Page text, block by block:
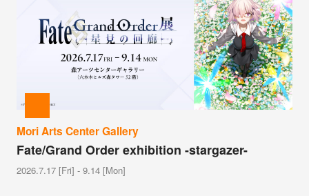
Mori Arts Center Gallery
Fate/Grand Order exhibition -stargazer-
2026.7.17 [Fri] - 9.14 [Mon]